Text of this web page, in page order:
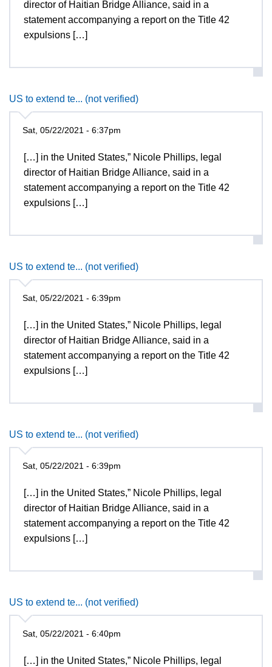
director of Haitian Bridge Alliance, said in a
statement accompanying a report on the Title 42
expulsions […]
US to extend te... (not verified)
Sat, 05/22/2021 - 6:37pm
[…] in the United States,” Nicole Phillips, legal
director of Haitian Bridge Alliance, said in a
statement accompanying a report on the Title 42
expulsions […]
US to extend te... (not verified)
Sat, 05/22/2021 - 6:39pm
[…] in the United States,” Nicole Phillips, legal
director of Haitian Bridge Alliance, said in a
statement accompanying a report on the Title 42
expulsions […]
US to extend te... (not verified)
Sat, 05/22/2021 - 6:39pm
[…] in the United States,” Nicole Phillips, legal
director of Haitian Bridge Alliance, said in a
statement accompanying a report on the Title 42
expulsions […]
US to extend te... (not verified)
Sat, 05/22/2021 - 6:40pm
[…] in the United States,” Nicole Phillips, legal